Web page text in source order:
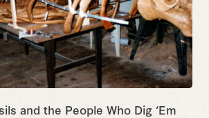
and the People Who Dig ‘Em